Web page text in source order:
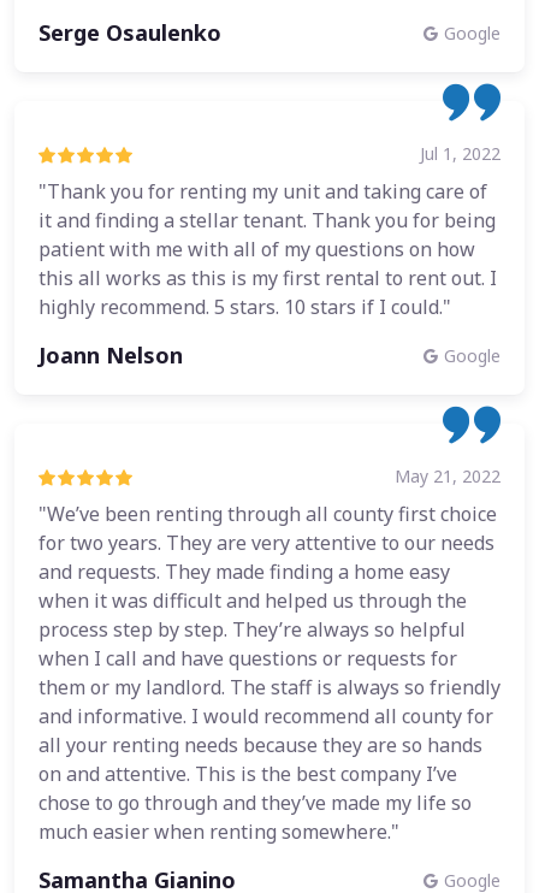
Serge Osaulenko Google
Jul 1, 2022
"Thank you for renting my unit and taking care of
it and finding a stellar tenant. Thank you for being
patient with me with all of my questions on how
this all works as this is my first rental to rent out. I
highly recommend. 5 stars. 10 stars if I could."
Joann Nelson Google
May 21, 2022
"We’ve been renting through all county first choice
for two years. They are very attentive to our needs
and requests. They made finding a home easy
when it was difficult and helped us through the
process step by step. They’re always so helpful
when I call and have questions or requests for
them or my landlord. The staff is always so friendly
and informative. I would recommend all county for
all your renting needs because they are so hands
on and attentive. This is the best company I’ve
chose to go through and they’ve made my life so
much easier when renting somewhere."
Samantha Gianino Google